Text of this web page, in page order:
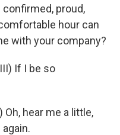
confirmed, proud,
hour can
with your company?
If I be so
hear me a little,